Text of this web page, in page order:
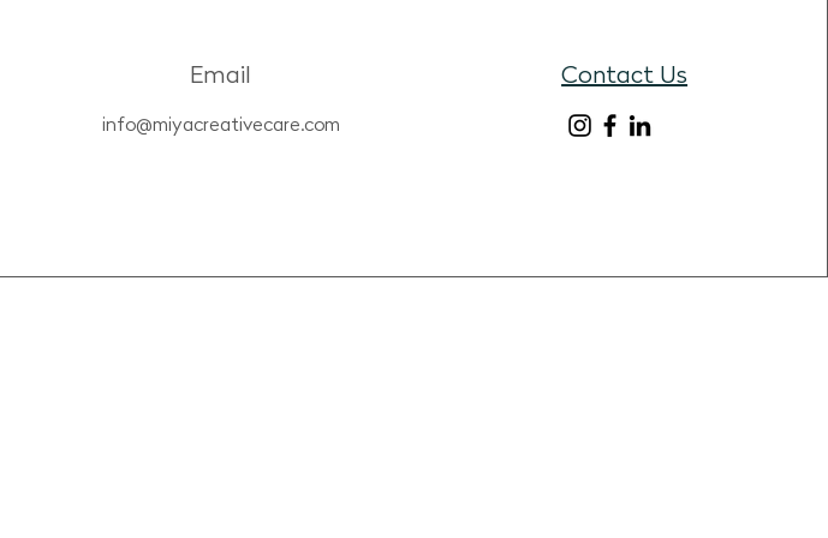
Email
info@miyacreativecare.com
Contact Us